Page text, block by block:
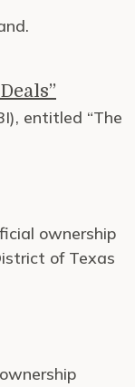
entitled “The
ownership
of Texas